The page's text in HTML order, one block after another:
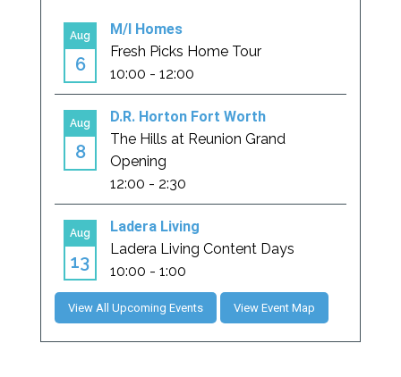
View All Upcoming Events View Event Map